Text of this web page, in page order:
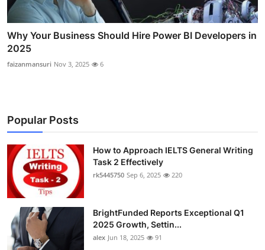
Why Your Business Should Hire Power BI Developers in
2025
faizanmansuri Nov 3, 2025 6
Popular Posts
How to Approach IELTS General Writing
Task 2 Effectively
rk5445750 Sep 6, 2025 220
BrightFunded Reports Exceptional Q1
2025 Growth, Settin...
alex Jun 18, 2025 91